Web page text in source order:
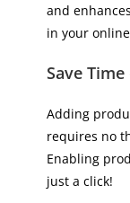
and
in your
Save
Adding
requires no
Enabling
just a click!